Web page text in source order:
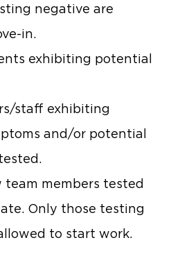
negative are
in.
exhibiting potential
staff exhibiting
and/or potential
members tested
Only those testing
to start work.